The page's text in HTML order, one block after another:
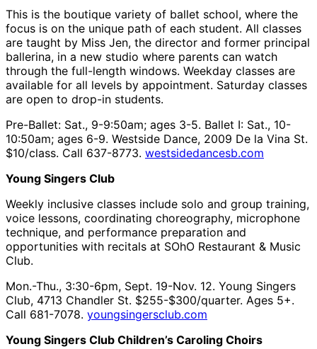
This is the boutique variety of ballet school, where the
focus is on the unique path of each student. All classes
are taught by Miss Jen, the director and former principal
ballerina, in a new studio where parents can watch
through the full-length windows. Weekday classes are
available for all levels by appointment. Saturday classes
are open to drop-in students.
Pre-Ballet: Sat., 9-9:50am; ages 3-5. Ballet I: Sat., 10-
10:50am; ages 6-9. Westside Dance, 2009 De la Vina St.
$10/class. Call 637-8773. westsidedancesb.com
Young Singers Club
Weekly inclusive classes include solo and group training,
voice lessons, coordinating choreography, microphone
technique, and performance preparation and
opportunities with recitals at SOhO Restaurant & Music
Club.
Mon.-Thu., 3:30-6pm, Sept. 19-Nov. 12. Young Singers
Club, 4713 Chandler St. $255-$300/quarter. Ages 5+.
Call 681-7078. youngsingersclub.com
Young Singers Club Children’s Caroling Choirs